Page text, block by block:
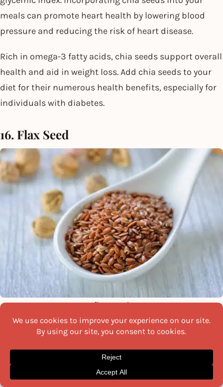
meals can promote heart health by lowering blood
pressure and reducing the risk of heart disease.
Rich in omega-3 fatty acids, chia seeds support overall
health and aid in weight loss. Add chia seeds to your
diet for their numerous health benefits, especially for
individuals with diabetes.
16. Flax Seed
flax seed
Flax seeds , rich in omega-3 fatty acids, can benefit
tiny seeds offer a good dose of fibre, which helps
regulate blood glucose levels.